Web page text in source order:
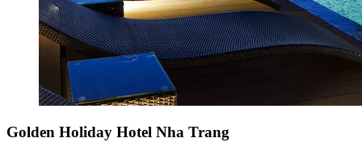
Golden Holiday Hotel Nha Trang